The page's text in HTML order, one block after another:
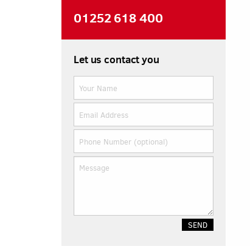
01252 618 400
Let us contact you